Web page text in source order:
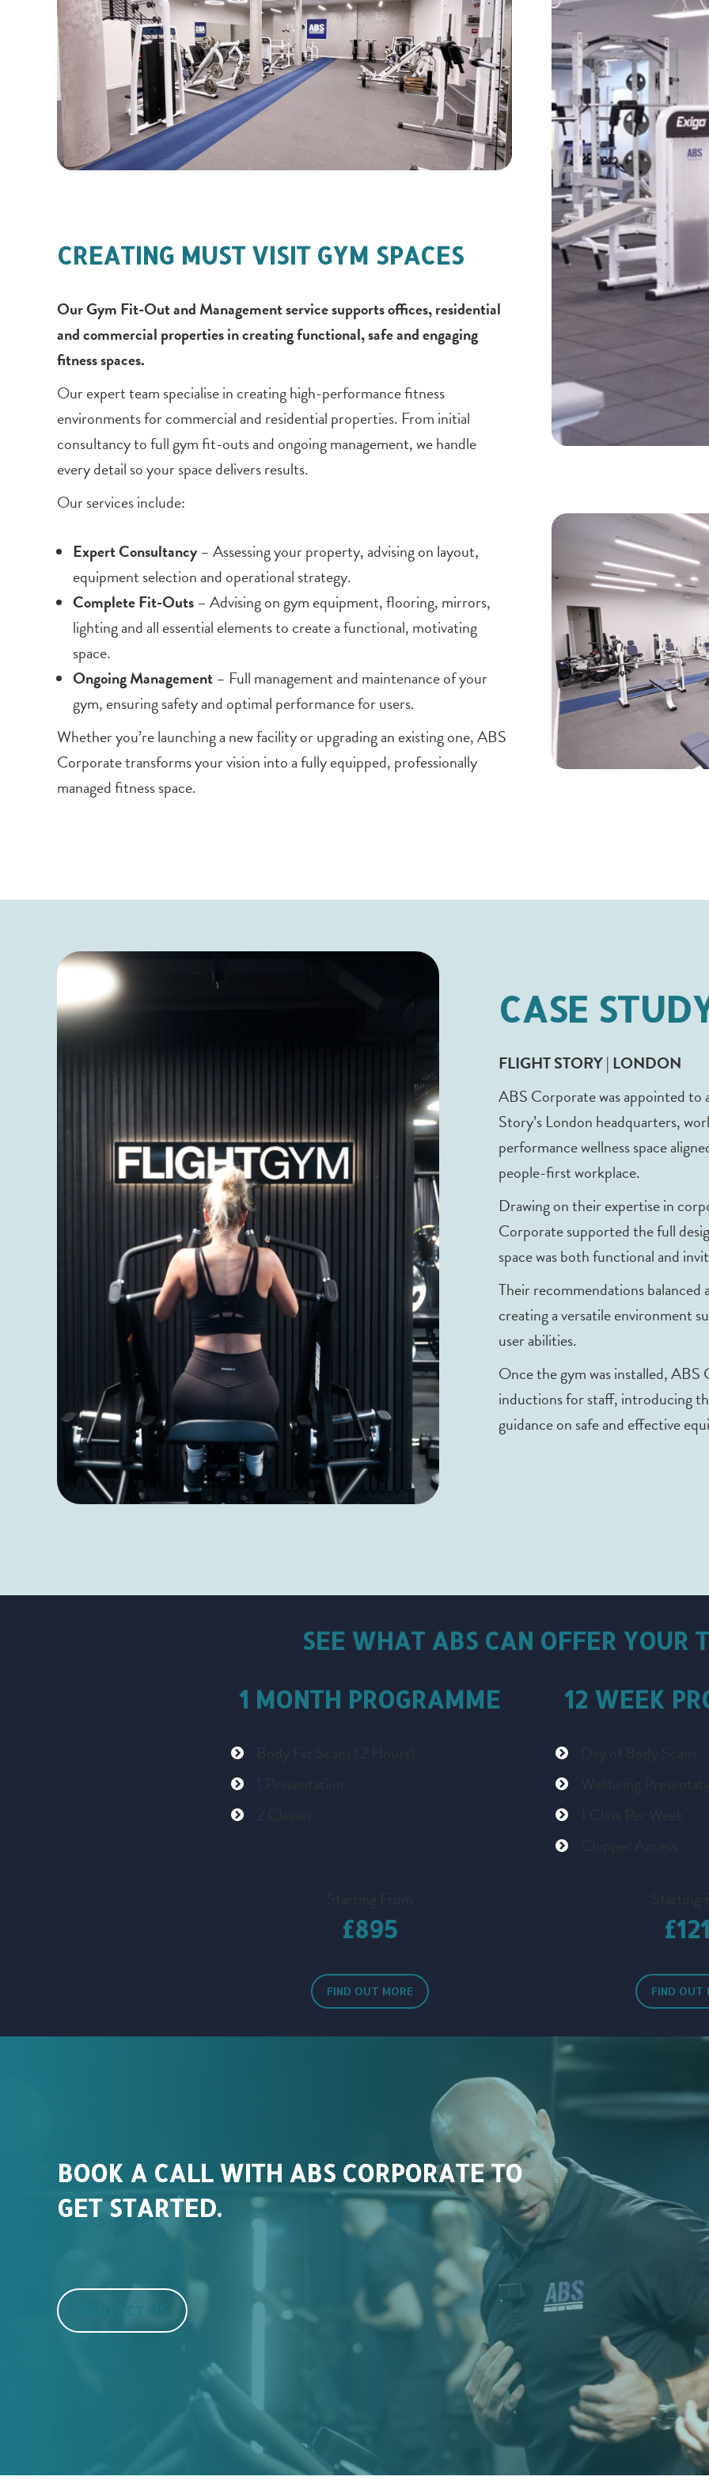
CREATING MUST VISIT GYM SPACES
Our Gym Fit-Out and Management service supports offices, residential
and commercial properties in creating functional, safe and engaging
fitness spaces.
Our expert team specialise in creating high-performance fitness
environments for commercial and residential properties. From initial
consultancy to full gym fit-outs and ongoing management, we handle
every detail so your space delivers results.
Our services include:
Expert Consultancy– Assessing your property, advising on layout,
equipment selection and operational strategy.
Complete Fit-Outs– Advising on gym equipment, flooring, mirrors,
lighting and all essential elements to create a functional, motivating
space.
Ongoing Management– Full management and maintenance of your
gym, ensuring safety and optimal performance for users.
Whether you’re launching a new facility or upgrading an existing one, ABS
Corporate transforms your vision into a fully equipped, professionally
managed fitness space.
CASE
FLIGHT STORY | LONDON
ABS Corporate was appointed
Story’s London headquarters,
performance wellness space
people-first workplace.
Drawing on their expertise in
Corporate supported the full
space was both functional and
Their recommendations
creating a versatile environment
user abilities.
Once the gym was installed,
inductions for staff, introducing
guidance on safe and effective
SEE WHAT ABS CAN OFFER YOUR
1 MONTH PROGRAMME
Body Fat Scans (2 Hours)
1 Presentation
2 Classes
Starting From
£895
FIND OUT MORE
12 WEEK
Day of Body Scans
Wellbeing
1 Class Per Week
Chipper Access
Starting
FIND OUT
BOOK A CALL WITH ABS CORPORATE TO
GET STARTED.
CONTACT US